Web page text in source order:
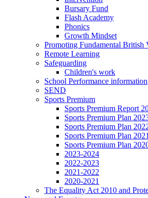
Bursary Fund
Flash Academy
Phonics
Growth Mindset
Promoting Fundamental British
Remote Learning
Safeguarding
Children's work
School Performance information
SEND
Sports Premium
Sports Premium Report
Sports Premium Plan
Sports Premium Plan
Sports Premium Plan
Sports Premium Plan
2023-2024
2022-2023
2021-2022
2020-2021
The Equality Act 2010 and